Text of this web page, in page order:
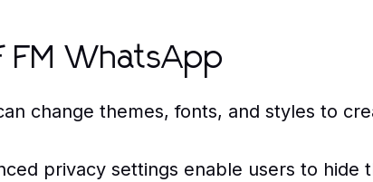
FM WhatsApp
change themes, fonts, and styles to
privacy settings enable users to hide